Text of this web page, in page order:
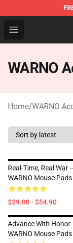
Open menu
WARNO
WARNO
Home/WARNO
Real-Time, Real War
WARNO Mouse Pads
$29.00 - $54.90
Advance With Honor
WARNO Mouse Pads